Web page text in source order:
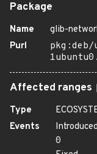
Package
Name
glib-
Purl
Affected ranges
Type
Events
Introduced
0